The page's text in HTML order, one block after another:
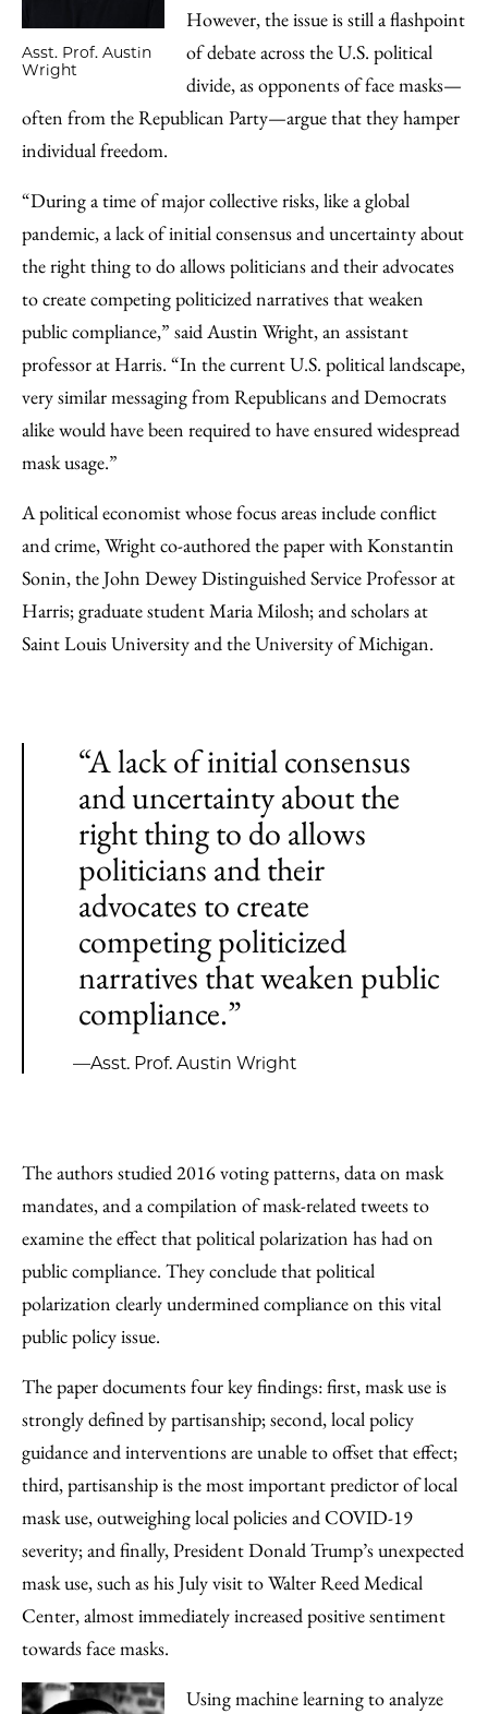
Asst. Prof. Austin
Wright
However, the issue is still a flashpoint
of debate across the U.S. political
divide, as opponents of face masks—
often from the Republican Party—argue that they hamper
individual freedom.
“During a time of major collective risks, like a global
pandemic, a lack of initial consensus and uncertainty about
the right thing to do allows politicians and their advocates
to create competing politicized narratives that weaken
public compliance,” said Austin Wright, an assistant
professor at Harris. “In the current U.S. political landscape,
very similar messaging from Republicans and Democrats
alike would have been required to have ensured widespread
mask usage.”
A political economist whose focus areas include conflict
and crime, Wright co-authored the paper with Konstantin
Sonin, the John Dewey Distinguished Service Professor at
Harris; graduate student Maria Milosh; and scholars at
Saint Louis University and the University of Michigan.
“A lack of initial consensus
and uncertainty about the
right thing to do allows
politicians and their
advocates to create
competing politicized
narratives that weaken public
compliance.”
—Asst. Prof. Austin Wright
The authors studied 2016 voting patterns, data on mask
mandates, and a compilation of mask-related tweets to
examine the effect that political polarization has had on
public compliance. They conclude that political
polarization clearly undermined compliance on this vital
public policy issue.
The paper documents four key findings: first, mask use is
strongly defined by partisanship; second, local policy
guidance and interventions are unable to offset that effect;
third, partisanship is the most important predictor of local
mask use, outweighing local policies and COVID-19
severity; and finally, President Donald Trump’s unexpected
mask use, such as his July visit to Walter Reed Medical
Center, almost immediately increased positive sentiment
towards face masks.
Using machine learning to analyze